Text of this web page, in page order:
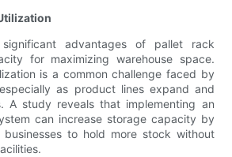
advantages of pallet rack
for maximizing warehouse space.
is a common challenge faced by
as product lines expand and
A study reveals that implementing an
can increase storage capacity by
businesses to hold more stock without